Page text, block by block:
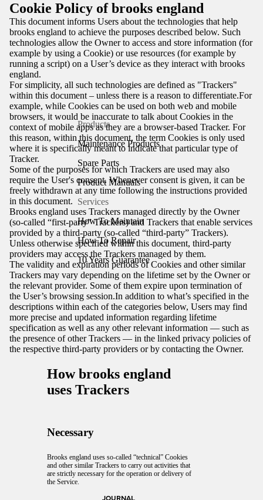
Products
Maintenance Products
Spare Parts
Product Manuals
Services
How To Maintain
How To Repair
10 Years Guarantee
JOURNAL
Cookie Policy of brooks england
This document informs Users about the technologies that help
brooks england to achieve the purposes described below. Such
technologies allow the Owner to access and store information (for
example by using a Cookie) or use resources (for example by
running a script) on a User’s device as they interact with brooks
england.
For simplicity, all such technologies are defined as "Trackers"
within this document – unless there is a reason to differentiate.For
example, while Cookies can be used on both web and mobile
browsers, it would be inaccurate to talk about Cookies in the
context of mobile apps as they are a browser-based Tracker. For
this reason, within this document, the term Cookies is only used
where it is specifically meant to indicate that particular type of
Tracker.
Some of the purposes for which Trackers are used may also
require the User's consent. Whenever consent is given, it can be
freely withdrawn at any time following the instructions provided
in this document.
Brooks england uses Trackers managed directly by the Owner
(so-called “first-party” Trackers) and Trackers that enable services
provided by a third-party (so-called “third-party” Trackers).
Unless otherwise specified within this document, third-party
providers may access the Trackers managed by them.
The validity and expiration periods of Cookies and other similar
Trackers may vary depending on the lifetime set by the Owner or
the relevant provider. Some of them expire upon termination of
the User’s browsing session.In addition to what’s specified in the
descriptions within each of the categories below, Users may find
more precise and updated information regarding lifetime
specification as well as any other relevant information — such as
the presence of other Trackers — in the linked privacy policies of
the respective third-party providers or by contacting the Owner.
How brooks england
uses Trackers
Necessary
Brooks england uses so-called “technical” Cookies
and other similar Trackers to carry out activities that
are strictly necessary for the operation or delivery of
the Service.